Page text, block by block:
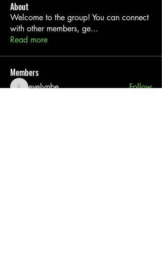
About
Welcome to the group! You can connect
with other members, ge...
Read more
Members
evelynbe
Follow